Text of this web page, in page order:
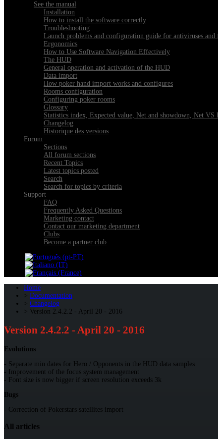
See the manual
Installation
How to install the software correctly
Troubleshooting
Launch problems and configuration guide for antiviruses and
Ergonomics
How to Use Software Navigation Effectively
The HUD
General operation and activation of the HUD
Data import
How poker hand import works and configures
Rooms configuration
Configuring poker rooms
Glossary
Statistics index, Expected value, Net and showdown, Net VS
Changelog
Historique des versions
Forum
Sections
All forum sections
Recent Topics
Latest topics posted
Search
Search for topics by criteria
Support
FAQ
Frequently Asked Questions
Marketing contact
Contact our marketing department
Clubs
Become a partner club
Home
Documentation
Changelog
Version 2.4.2.2 - April 20 - 2016
Version 2.4.2.2 - April 20 - 2016
Evolutions
- Separate min dates for Hero / Opponents in the HUD data samples
- Improvement of the focus system management
- Font size is now bigger if screen resolution exceeds 3k
Bugs
- Correction of Pokerstars satellites import
All articles